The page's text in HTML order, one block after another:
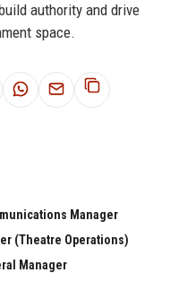
authority and drive
space.
Manager
(Theatre Operations)
Manager